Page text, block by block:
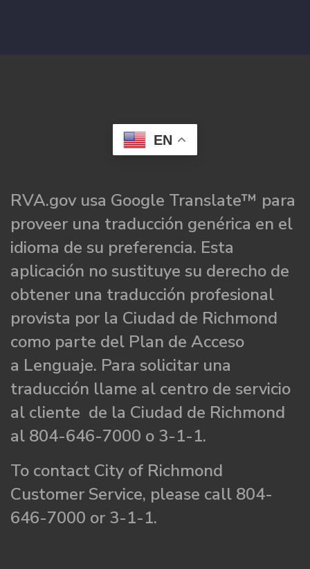
EN
RVA.gov usa Google Translate™ para
proveer una traducción genérica en el
idioma de su preferencia. Esta
aplicación no sustituye su derecho de
obtener una traducción profesional
provista por la Ciudad de Richmond
como parte del Plan de Acceso
a Lenguaje. Para solicitar una
traducción llame al centro de servicio
al cliente de la Ciudad de Richmond
al 804-646-7000 o 3-1-1.
To contact City of Richmond
Customer Service, please call 804-
646-7000 or 3-1-1.